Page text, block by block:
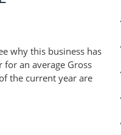
why this business has
an average Gross
the current year are